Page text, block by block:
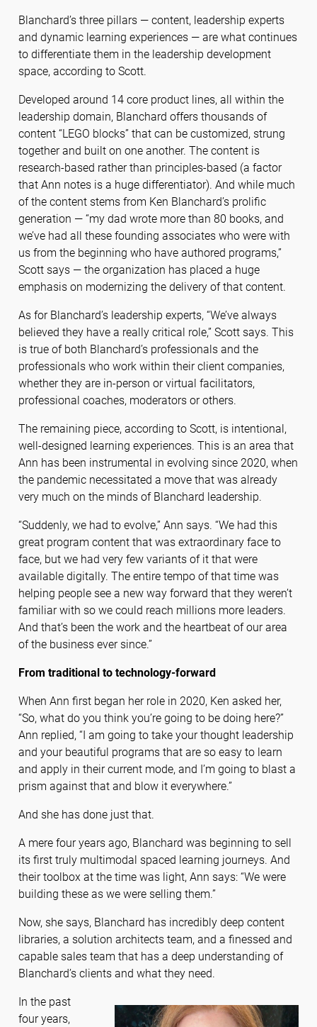
Blanchard’s three pillars — content, leadership experts
and dynamic learning experiences — are what continues
to differentiate them in the leadership development
space, according to Scott.
Developed around 14 core product lines, all within the
leadership domain, Blanchard offers thousands of
content “LEGO blocks” that can be customized, strung
together and built on one another. The content is
research-based rather than principles-based (a factor
that Ann notes is a huge differentiator). And while much
of the content stems from Ken Blanchard’s prolific
generation — “my dad wrote more than 80 books, and
we’ve had all these founding associates who were with
us from the beginning who have authored programs,”
Scott says — the organization has placed a huge
emphasis on modernizing the delivery of that content.
As for Blanchard’s leadership experts, “We’ve always
believed they have a really critical role,” Scott says. This
is true of both Blanchard’s professionals and the
professionals who work within their client companies,
whether they are in-person or virtual facilitators,
professional coaches, moderators or others.
The remaining piece, according to Scott, is intentional,
well-designed learning experiences. This is an area that
Ann has been instrumental in evolving since 2020, when
the pandemic necessitated a move that was already
very much on the minds of Blanchard leadership.
“Suddenly, we had to evolve,” Ann says. “We had this
great program content that was extraordinary face to
face, but we had very few variants of it that were
available digitally. The entire tempo of that time was
helping people see a new way forward that they weren’t
familiar with so we could reach millions more leaders.
And that’s been the work and the heartbeat of our area
of the business ever since.”
From traditional to technology-forward
When Ann first began her role in 2020, Ken asked her,
“So, what do you think you’re going to be doing here?”
Ann replied, “I am going to take your thought leadership
and your beautiful programs that are so easy to learn
and apply in their current mode, and I’m going to blast a
prism against that and blow it everywhere.”
And she has done just that.
A mere four years ago, Blanchard was beginning to sell
its first truly multimodal spaced learning journeys. And
their toolbox at the time was light, Ann says: “We were
building these as we were selling them.”
Now, she says, Blanchard has incredibly deep content
libraries, a solution architects team, and a finessed and
capable sales team that has a deep understanding of
Blanchard’s clients and what they need.
In the past
four years,